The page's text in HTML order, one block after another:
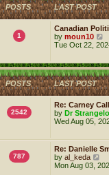
POSTS LAST POST
1
Canadian
by moun10
i
t
h
e
l
a
t
e
s
o
t
Tue Oct 22,
POSTS LAST POST
2542
Re: Carney
by Dr
Wed Aug 05,
787
Re: Danielle
by al_keda
i
Mon Aug 03,